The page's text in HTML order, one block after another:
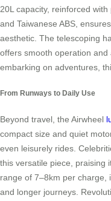
20L capacity, reinforced
and Taiwanese ABS,
aesthetic. The telescoping
offers smooth operation
embarking on adventures,
From Runways to Daily Use
Beyond travel, the Airwheel
compact size and quiet
even leisurely rides.
this versatile piece, praising
range of 7–8km per charge,
and longer journeys.